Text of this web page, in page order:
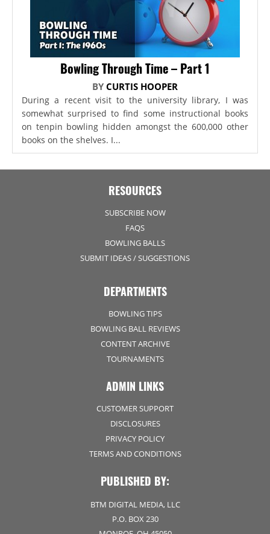
Bowling Through Time – Part 1
BY CURTIS HOOPER
During a recent visit to the university library, I was
somewhat surprised to find some instructional books
on tenpin bowling hidden amongst the 600,000 other
books on the shelves. I...
RESOURCES
SUBSCRIBE NOW
FAQS
BOWLING BALLS
SUBMIT IDEAS / SUGGESTIONS
DEPARTMENTS
BOWLING TIPS
BOWLING BALL REVIEWS
CONTENT ARCHIVE
TOURNAMENTS
ADMIN LINKS
CUSTOMER SUPPORT
DISCLOSURES
PRIVACY POLICY
TERMS AND CONDITIONS
PUBLISHED BY:
BTM DIGITAL MEDIA, LLC
P.O. BOX 230